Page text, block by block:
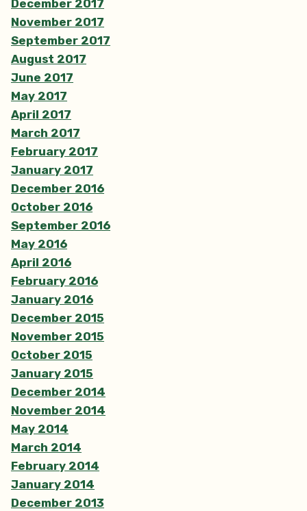
December 2017
November 2017
September 2017
August 2017
June 2017
May 2017
April 2017
March 2017
February 2017
January 2017
December 2016
October 2016
September 2016
May 2016
April 2016
February 2016
January 2016
December 2015
November 2015
October 2015
January 2015
December 2014
November 2014
May 2014
March 2014
February 2014
January 2014
December 2013